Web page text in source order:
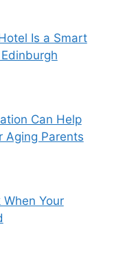
Is a Smart
Can Help
Aging Parents
Your